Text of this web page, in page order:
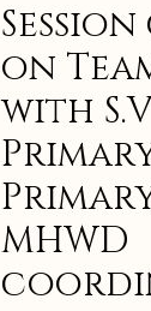
on
with
MHWD